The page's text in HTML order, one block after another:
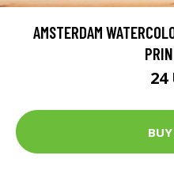
AMSTERDAM
24